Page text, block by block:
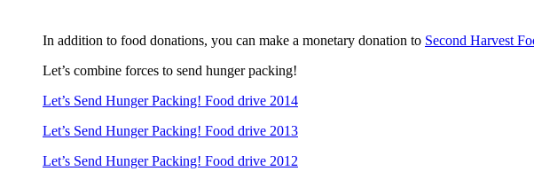
In addition to food donations, you can make a monetary donation to Second Harvest
Let’s combine forces to send hunger packing!
Let’s Send Hunger Packing! Food drive 2014
Let’s Send Hunger Packing! Food drive 2013
Let’s Send Hunger Packing! Food drive 2012